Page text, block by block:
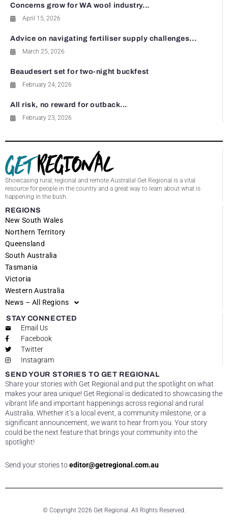
Concerns grow for WA wool industry...
April 15, 2026
Advice on navigating fertiliser supply challenges...
March 25, 2026
Beaudesert set for two-night buckfest
February 24, 2026
All risk, no reward for outback...
February 23, 2026
Showcasing rural, regional and remote Australia! Get Regional is a vital
resource for people in the country and a great way to learn about what is
happening in the bush.
REGIONS
New South Wales
Northern Territory
Queensland
South Australia
Tasmania
Victoria
Western Australia
News – All Regions
STAY CONNECTED
Email Us
Facebook
Twitter
Instagram
SEND YOUR STORIES TO GET REGIONAL
Share your stories with Get Regional and put the spotlight on what
makes your area unique! Get Regional is dedicated to showcasing the
vibrant life and important happenings across regional and rural
Australia. Whether it’s a local event, a community milestone, or a
significant announcement, we want to hear from you. Your story
could be the next feature that brings your community into the
spotlight!
Send your stories toeditor@getregional.com.au
© Copyright 2026 Get Regional. All Rights Reserved.